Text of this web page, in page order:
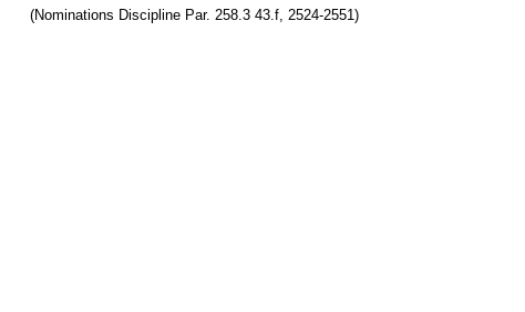
(Nominations Discipline Par. 258.3 43.f, 2524-2551)